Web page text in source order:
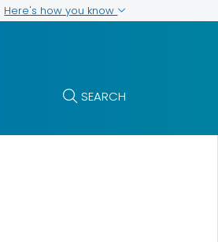
Here's how you know
SEARCH